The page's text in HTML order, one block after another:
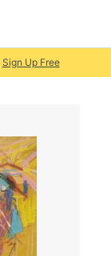
Sign Up Free